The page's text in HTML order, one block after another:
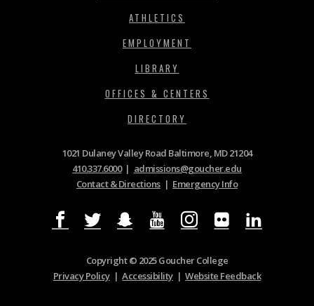
ATHLETICS
EMPLOYMENT
LIBRARY
OFFICES & CENTERS
DIRECTORY
1021 Dulaney Valley Road Baltimore, MD 21204
410.337.6000| admissions@goucher.edu
Contact & Directions| Emergency Info
Copyright © 2025 Goucher College
Privacy Policy|Accessibility|Website Feedback